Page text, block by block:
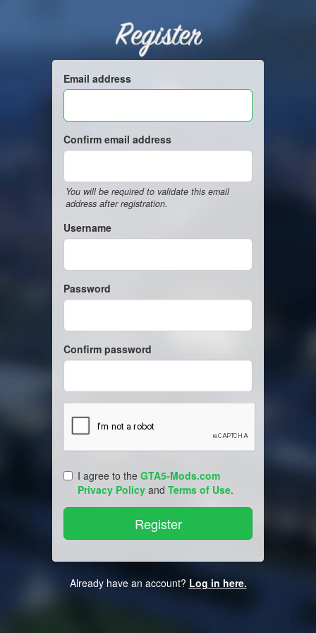
Register
Email address
Confirm email address
You will be required to validate this email
address after registration.
Username
Password
Confirm password
I agree to the GTA5-Mods.com
Privacy Policy and Terms of Use.
Already have an account? Log in here.